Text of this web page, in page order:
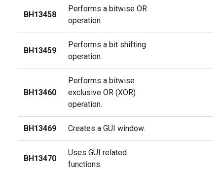
BH13458
Performs a bitwise OR
operation.
BH13459
Performs a bit shifting
operation.
BH13460
Performs a bitwise
exclusive OR (XOR)
operation.
BH13469 Creates a GUI window.
BH13470
Uses GUI related
functions.